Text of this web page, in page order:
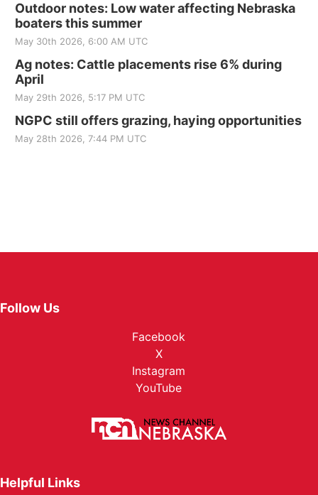
Outdoor notes: Low water affecting Nebraska
boaters this summer
May 30th 2026, 6:00 AM UTC
Ag notes: Cattle placements rise 6% during
April
May 29th 2026, 5:17 PM UTC
NGPC still offers grazing, haying opportunities
May 28th 2026, 7:44 PM UTC
Follow Us
Facebook
X
Instagram
YouTube
Helpful Links